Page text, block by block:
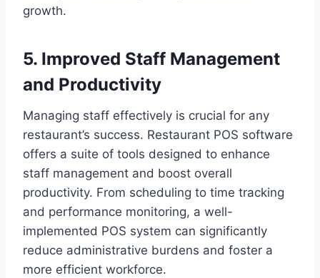
growth.
5. Improved Staff Management
and Productivity
Managing staff effectively is crucial for any
restaurant’s success. Restaurant POS software
offers a suite of tools designed to enhance
staff management and boost overall
productivity. From scheduling to time tracking
and performance monitoring, a well-
implemented POS system can significantly
reduce administrative burdens and foster a
more efficient workforce.